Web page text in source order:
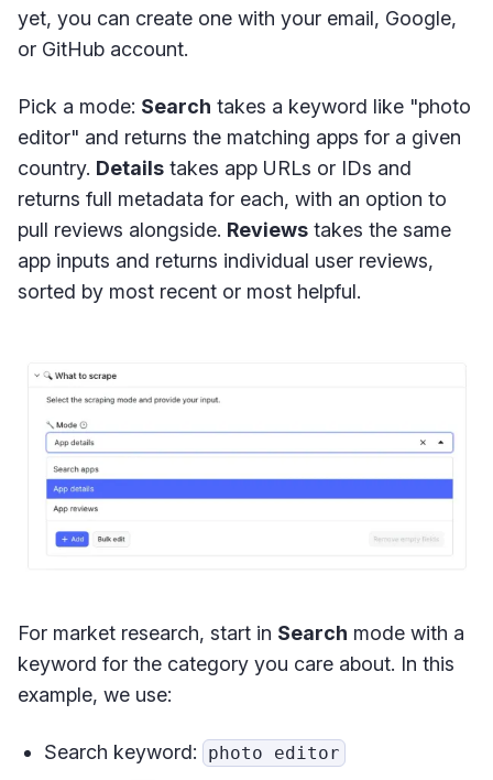
yet, you can create one with your email, Google,
or GitHub account.
Pick a mode: Search takes a keyword like "photo
editor" and returns the matching apps for a given
country. Details takes app URLs or IDs and
returns full metadata for each, with an option to
pull reviews alongside. Reviews takes the same
app inputs and returns individual user reviews,
sorted by most recent or most helpful.
For market research, start in Search mode with a
keyword for the category you care about. In this
example, we use:
Search keyword: photo editor